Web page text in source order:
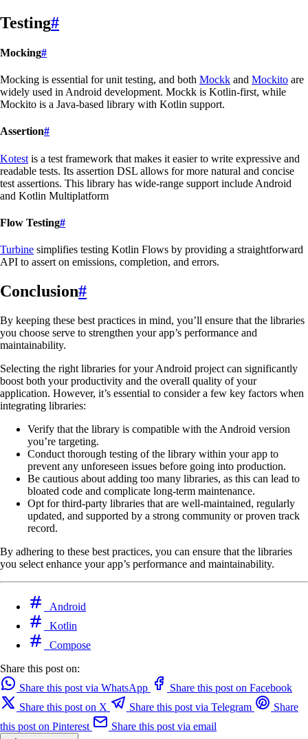
Testing#
Mocking#
Mocking is essential for unit testing, and both Mockk and Mockito are
widely used in Android development. Mockk is Kotlin-first, while
Mockito is a Java-based library with Kotlin support.
Assertion#
Kotest is a test framework that makes it easier to write expressive and
readable tests. Its assertion DSL allows for more natural and concise
test assertions. This library has wide-range support include Android
and Kotlin Multiplatform
Flow Testing#
Turbine simplifies testing Kotlin Flows by providing a straightforward
API to assert on emissions, completion, and errors.
Conclusion#
By keeping these best practices in mind, you’ll ensure that the libraries
you choose serve to strengthen your app’s performance and
maintainability.
Selecting the right libraries for your Android project can significantly
boost both your productivity and the overall quality of your
application. However, it’s essential to consider a few key factors when
integrating libraries:
Verify that the library is compatible with the Android version
you’re targeting.
Conduct thorough testing of the library within your app to
prevent any unforeseen issues before going into production.
Be cautious about adding too many libraries, as this can lead to
bloated code and complicate long-term maintenance.
Opt for third-party libraries that are well-maintained, regularly
updated, and supported by a strong community or proven track
record.
By adhering to these best practices, you can ensure that the libraries
you select enhance your app’s performance and maintainability.
Android
Kotlin
Compose
Share this post on:
Share this post via WhatsApp
Share this post on Facebook
Share this post on X
Share this post via Telegram
Share
this post on Pinterest
Share this post via email